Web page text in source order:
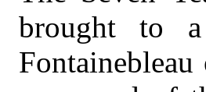
brought to